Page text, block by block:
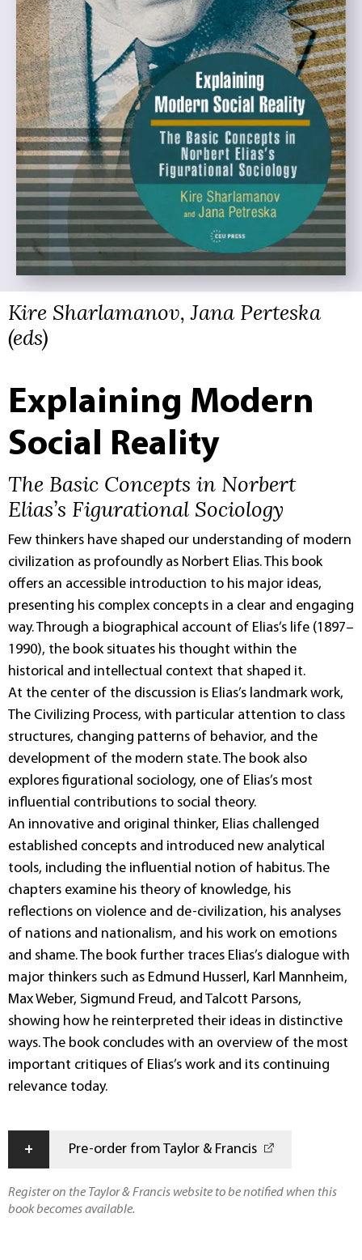
Kire Sharlamanov, Jana Perteska
(eds)
Explaining Modern
Social Reality
The Basic Concepts in Norbert
Elias’s Figurational Sociology
Few thinkers have shaped our understanding of modern
civilization as profoundly as Norbert Elias. This book
offers an accessible introduction to his major ideas,
presenting his complex concepts in a clear and engaging
way. Through a biographical account of Elias’s life (1897–
1990), the book situates his thought within the
historical and intellectual context that shaped it.
At the center of the discussion is Elias’s landmark work,
The Civilizing Process, with particular attention to class
structures, changing patterns of behavior, and the
development of the modern state. The book also
explores figurational sociology, one of Elias’s most
influential contributions to social theory.
An innovative and original thinker, Elias challenged
established concepts and introduced new analytical
tools, including the influential notion of habitus. The
chapters examine his theory of knowledge, his
reflections on violence and de-civilization, his analyses
of nations and nationalism, and his work on emotions
and shame. The book further traces Elias’s dialogue with
major thinkers such as Edmund Husserl, Karl Mannheim,
Max Weber, Sigmund Freud, and Talcott Parsons,
showing how he reinterpreted their ideas in distinctive
ways. The book concludes with an overview of the most
important critiques of Elias’s work and its continuing
relevance today.
+ Pre-order from Taylor & Francis
Register on the Taylor & Francis website to be notified when this
book becomes available.